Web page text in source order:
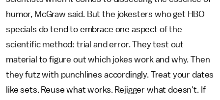
humor, McGraw said. But the jokesters who get HBO
specials do tend to embrace one aspect of the
scientific method: trial and error. They test out
material to figure out which jokes work and why. Then
they futz with punchlines accordingly. Treat your dates
like sets. Reuse what works. Rejigger what doesn't. If